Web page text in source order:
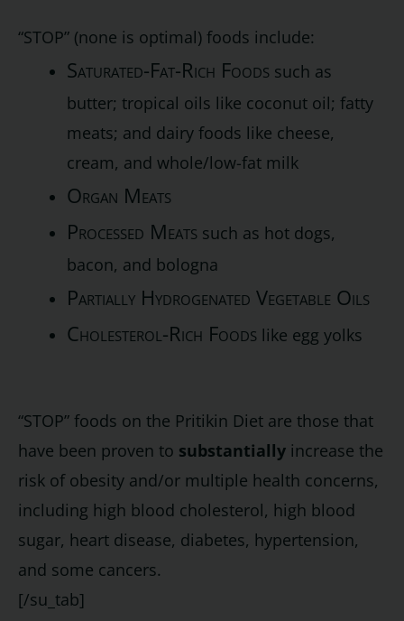
“STOP” (none is optimal) foods include:
Saturated-Fat-Rich Foods such as
butter; tropical oils like coconut oil; fatty
meats; and dairy foods like cheese,
cream, and whole/low-fat milk
Organ Meats
Processed Meats such as hot dogs,
bacon, and bologna
Partially Hydrogenated Vegetable Oils
Cholesterol-Rich Foods like egg yolks
“STOP” foods on the Pritikin Diet are those that
have been proven to substantially increase the
risk of obesity and/or multiple health concerns,
including high blood cholesterol, high blood
sugar, heart disease, diabetes, hypertension,
and some cancers.
[/su_tab]